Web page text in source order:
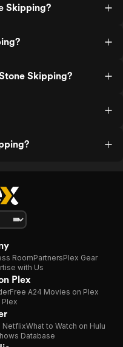
Skipping?
Skipping?
RoomPartnersPlex Gear
with Us
Plex
Free A24 Movies on Plex
Plex
NetflixWhat to Watch on Hulu
Database